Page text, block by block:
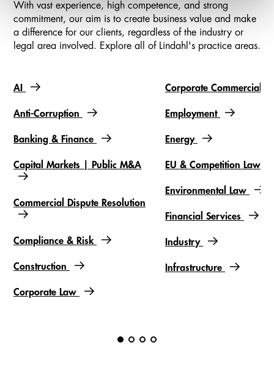
With vast experience, high competence, and strong
commitment, our aim is to create business value and make
a difference for our clients, regardless of the industry or
legal area involved. Explore all of Lindahl's practice areas.
Slideshow items
AI
Anti-Corruption
Banking & Finance
Capital Markets | Public M&A
Commercial Dispute Resolution
Compliance & Risk
Construction
Corporate Law
Corporate Commercial
Employment
Energy
EU & Competition Law
Environmental Law
Financial Services
Industry
Infrastructure